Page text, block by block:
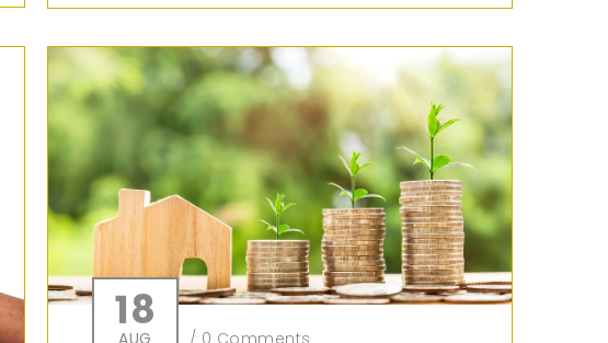
18
AUG / 0 Comments